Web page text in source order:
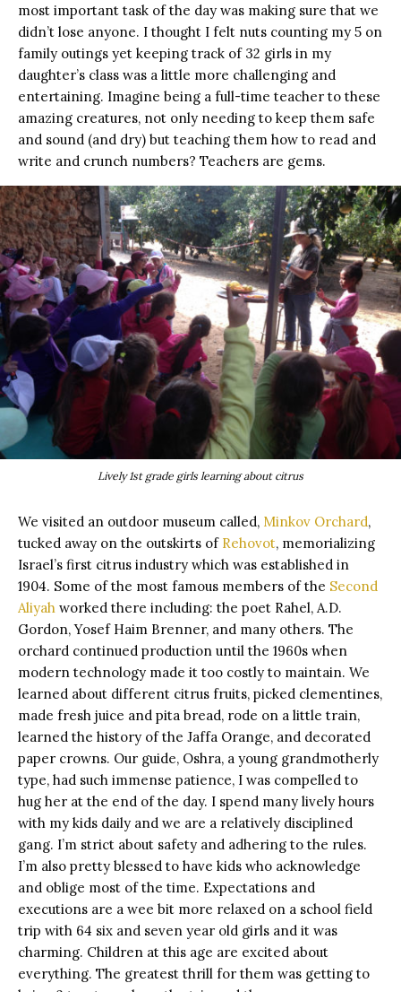
most important task of the day was making sure that we
didn’t lose anyone. I thought I felt nuts counting my 5 on
family outings yet keeping track of 32 girls in my
daughter’s class was a little more challenging and
entertaining. Imagine being a full-time teacher to these
amazing creatures, not only needing to keep them safe
and sound (and dry) but teaching them how to read and
write and crunch numbers? Teachers are gems.
Lively 1st grade girls learning about citrus
We visited an outdoor museum called, Minkov Orchard,
tucked away on the outskirts of Rehovot, memorializing
Israel’s first citrus industry which was established in
1904. Some of the most famous members of the Second
Aliyah worked there including: the poet Rahel, A.D.
Gordon, Yosef Haim Brenner, and many others. The
orchard continued production until the 1960s when
modern technology made it too costly to maintain. We
learned about different citrus fruits, picked clementines,
made fresh juice and pita bread, rode on a little train,
learned the history of the Jaffa Orange, and decorated
paper crowns. Our guide, Oshra, a young grandmotherly
type, had such immense patience, I was compelled to
hug her at the end of the day. I spend many lively hours
with my kids daily and we are a relatively disciplined
gang. I’m strict about safety and adhering to the rules.
I’m also pretty blessed to have kids who acknowledge
and oblige most of the time. Expectations and
executions are a wee bit more relaxed on a school field
trip with 64 six and seven year old girls and it was
charming. Children at this age are excited about
everything. The greatest thrill for them was getting to